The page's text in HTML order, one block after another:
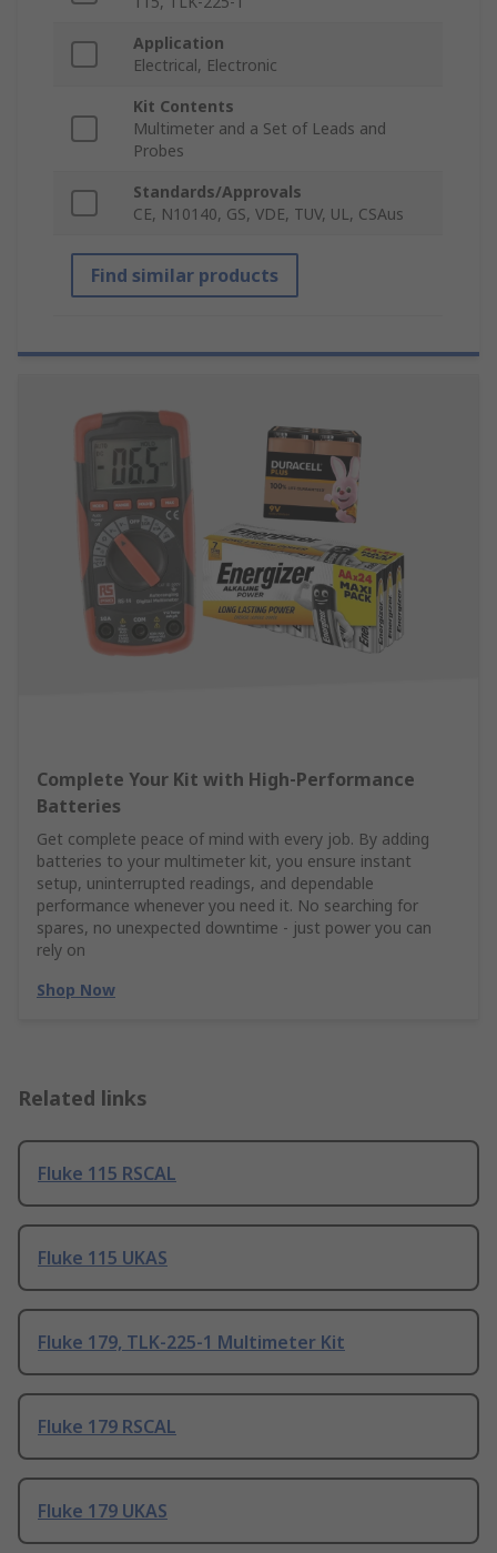
Application
Electrical, Electronic
Kit Contents
Multimeter and a Set of Leads and
Probes
Standards/Approvals
CE, N10140, GS, VDE, TUV, UL, CSAus
Find similar products
Complete Your Kit with High‑Performance
Batteries
Get complete peace of mind with every job. By adding
batteries to your multimeter kit, you ensure instant
setup, uninterrupted readings, and dependable
performance whenever you need it. No searching for
spares, no unexpected downtime - just power you can
rely on
Shop Now
Related links
Fluke 115 RSCAL
Fluke 115 UKAS
Fluke 179, TLK-225-1 Multimeter Kit
Fluke 179 RSCAL
Fluke 179 UKAS